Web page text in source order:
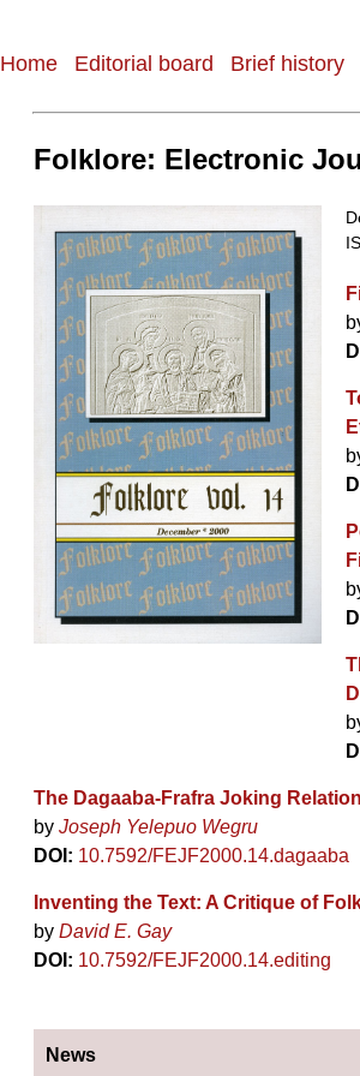
Home Editorial board Brief history
Folklore: Electronic
The Dagaaba-Frafra Joking
by Joseph Yelepuo Wegru
DOI: 10.7592/FEJF2000.14.dagaaba
Inventing the Text: A Critique of
by David E. Gay
DOI: 10.7592/FEJF2000.14.editing
News